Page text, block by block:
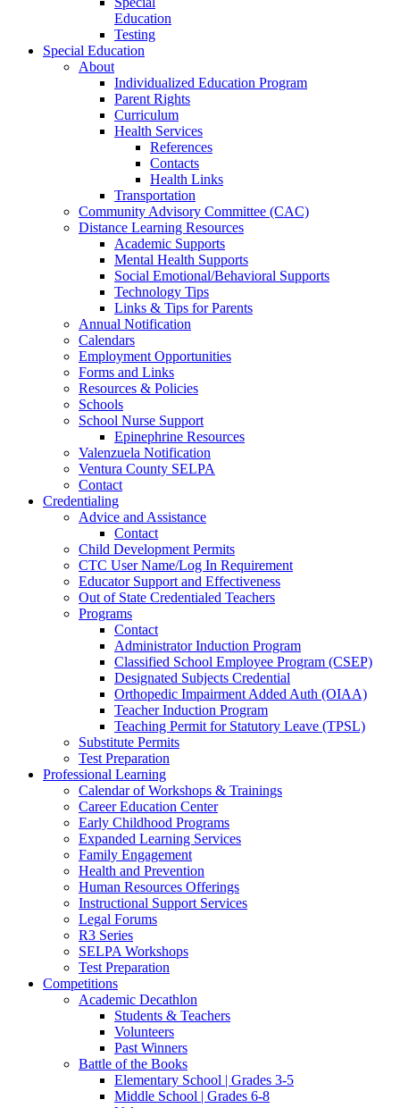
Education
Testing
Special Education
About
Individualized Education Program
Parent Rights
Curriculum
Health Services
References
Contacts
Health Links
Transportation
Community Advisory Committee (CAC)
Distance Learning Resources
Academic Supports
Mental Health Supports
Social Emotional/Behavioral Supports
Technology Tips
Links & Tips for Parents
Annual Notification
Calendars
Employment Opportunities
Forms and Links
Resources & Policies
Schools
School Nurse Support
Epinephrine Resources
Valenzuela Notification
Ventura County SELPA
Contact
Credentialing
Advice and Assistance
Contact
Child Development Permits
CTC User Name/Log In Requirement
Educator Support and Effectiveness
Out of State Credentialed Teachers
Programs
Contact
Administrator Induction Program
Classified School Employee Program (CSEP)
Designated Subjects Credential
Orthopedic Impairment Added Auth (OIAA)
Teacher Induction Program
Teaching Permit for Statutory Leave (TPSL)
Substitute Permits
Test Preparation
Professional Learning
Calendar of Workshops & Trainings
Career Education Center
Early Childhood Programs
Expanded Learning Services
Family Engagement
Health and Prevention
Human Resources Offerings
Instructional Support Services
Legal Forums
R3 Series
SELPA Workshops
Test Preparation
Competitions
Academic Decathlon
Students & Teachers
Volunteers
Past Winners
Battle of the Books
Elementary School | Grades 3-5
Middle School | Grades 6-8